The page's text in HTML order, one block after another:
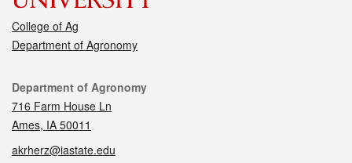
College of Ag
Department of Agronomy
Contact
Department of Agronomy
716 Farm House Ln
Ames, IA 50011
akrherz@iastate.edu